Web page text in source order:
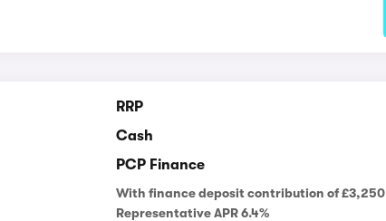
RRP
Cash
PCP Finance
With finance deposit contribution of £3,250
Representative APR 6.4%